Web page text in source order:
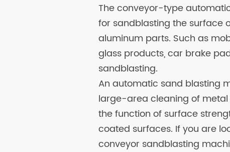
The conveyor-type
for sandblasting the surface
aluminum parts. Such as
glass products, car brake
sandblasting.
An automatic sand blasting
large-area cleaning of
the function of surface
coated surfaces. If you are
conveyor sandblasting